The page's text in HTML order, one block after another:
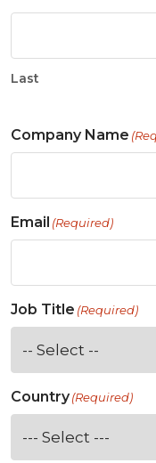
Last
Company Name
Email (Required)
Job Title (Required)
Country(Required)